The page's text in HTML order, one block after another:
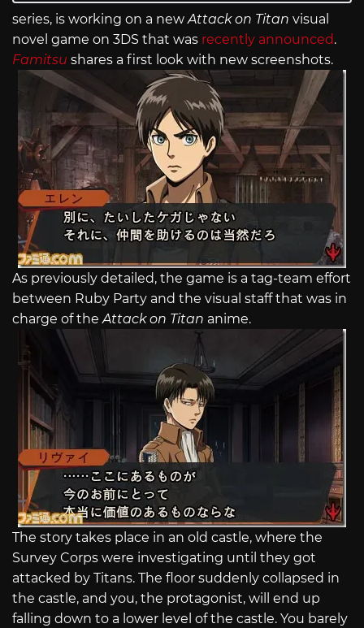
series, is working on a newAttack on Titan visual
novel game on 3DS that was recently announced.
Famitsu shares a first look with new screenshots.
As previously detailed, the game is a tag-team effort
between Ruby Party and the visual staff that was in
charge of theAttack on Titan anime.
The story takes place in an old castle, where the
Survey Corps were investigating until they got
attacked by Titans. The floor suddenly collapsed in
the castle, and you, the protagonist, will end up
falling down to a lower level of the castle. You barely